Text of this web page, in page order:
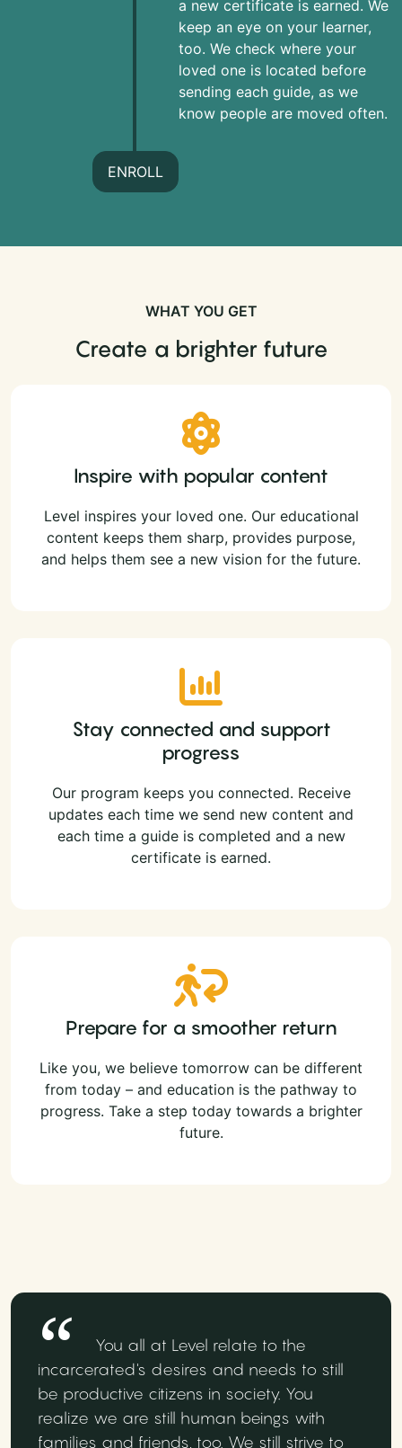
a new certificate is earned. We
keep an eye on your learner,
too. We check where your
loved one is located before
sending each guide, as we
know people are moved often.
ENROLL
WHAT YOU GET
Create a brighter future
Inspire with popular content
Level inspires your loved one. Our educational
content keeps them sharp, provides purpose,
and helps them see a new vision for the future.
Stay connected and support
progress
Our program keeps you connected. Receive
updates each time we send new content and
each time a guide is completed and a new
certificate is earned.
Prepare for a smoother return
Like you, we believe tomorrow can be different
from today – and education is the pathway to
progress. Take a step today towards a brighter
future.
You all at Level relate to the
incarcerated's desires and needs to still
be productive citizens in society. You
realize we are still human beings with
families and friends, too. We still strive to